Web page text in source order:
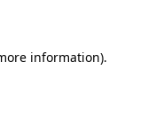
information).